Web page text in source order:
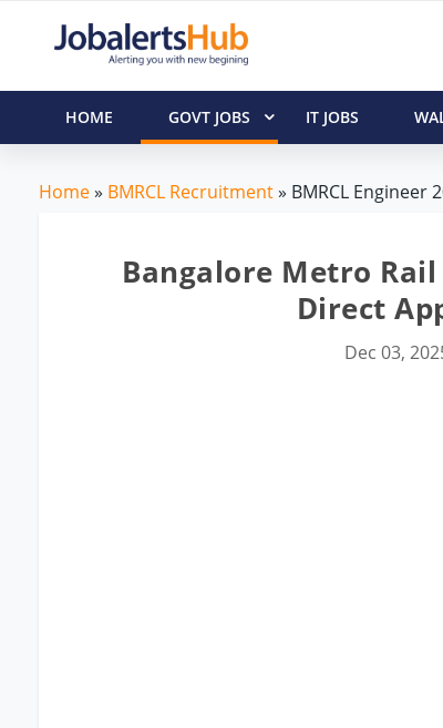
HOME GOVT JOBS IT JOBS
Home» BMRCL Recruitment» BMRCL Engineer
Bangalore Metro
Direct
Dec 03,